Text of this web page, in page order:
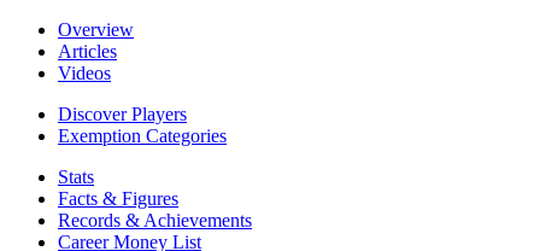
Overview
Articles
Videos
Discover Players
Exemption Categories
Stats
Facts & Figures
Records & Achievements
Career Money List